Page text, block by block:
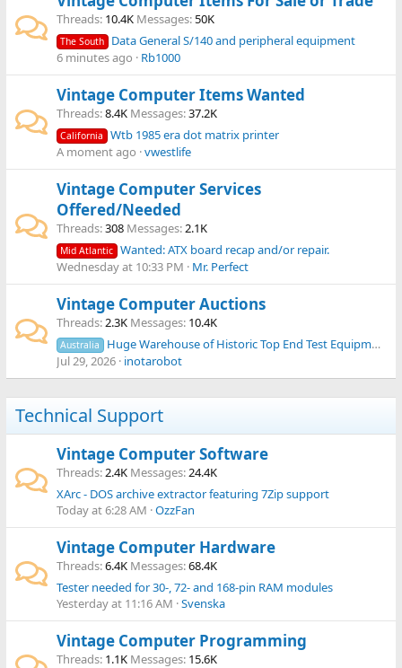
Threads 10.4K Messages 50K
The South
Data General S/140 and peripheral equipment
6 minutes ago
Rb1000
Vintage Computer Items Wanted
Threads 8.4K Messages 37.2K
California
Wtb 1985 era dot matrix printer
A moment ago vwestlife
Vintage Computer Services
Offered/Needed
Threads 308 Messages 2.1K
Mid Atlantic Wanted: ATX board recap and/or repair.
Wednesday at 10:33 PM
Mr. Perfect
Vintage Computer Auctions
Threads 2.3K Messages 10.4K
Australia
Huge Warehouse of Historic Top End Test Equipment Closing down Clearing Sale 8th Aug 2026
Jul 29, 2026 inotarobot
Technical Support
Vintage Computer Software
Threads 2.4K Messages 24.4K
XArc - DOS archive extractor featuring 7Zip support
Today at 6:28 AM OzzFan
Vintage Computer Hardware
Threads 6.4K Messages 68.4K
Tester needed for 30-, 72- and 168-pin RAM modules
Yesterday at 11:16 AM Svenska
Vintage Computer Programming
Threads 1.1K Messages 15.6K